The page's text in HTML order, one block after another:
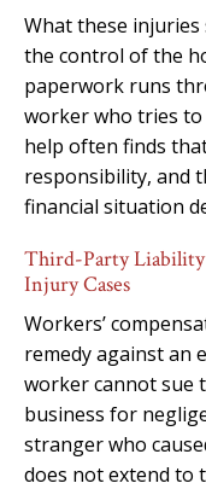
What these
the control of the
paperwork runs
worker who tries
help often finds
responsibility, and
financial situation
Third-Party
Injury Cases
Workers’
remedy against an
worker cannot sue
business for
stranger who
does not extend to